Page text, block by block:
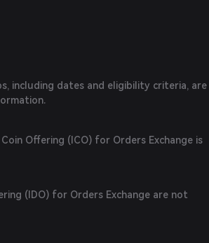
including dates and eligibility criteria, are
Offering (ICO) for Orders Exchange is
(IDO) for Orders Exchange are not